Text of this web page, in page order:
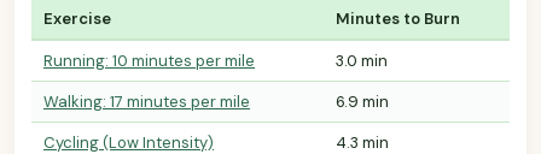
Exercise Minutes to Burn
Running: 10 minutes per mile
3.0 min
Walking: 17 minutes per mile
6.9 min
Cycling (Low Intensity)
4.3 min